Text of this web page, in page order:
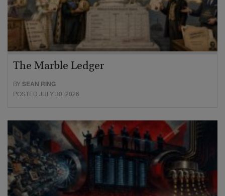
The Marble Ledger
BYSEAN RING
POSTED JULY 30, 2026